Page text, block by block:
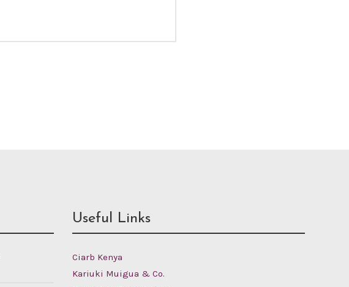
Useful Links
Ciarb Kenya
Kariuki Muigua & Co.